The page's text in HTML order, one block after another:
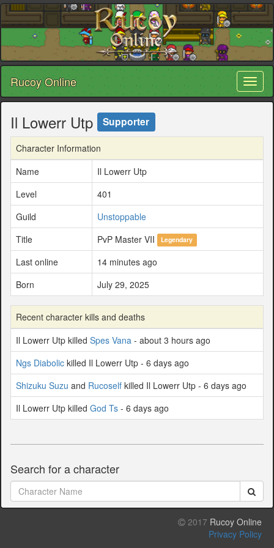
Rucoy Online
Il Lowerr Utp Supporter
Character Information
Name
Il Lowerr Utp
Level
401
Guild
Unstoppable
Title
PvP Master VII Legendary
Last online
14 minutes ago
Born
July 29, 2025
Recent character kills and deaths
Il Lowerr Utp killed Spes Vana - about 3 hours ago
Ngs Diabolic killed Il Lowerr Utp - 6 days ago
Shizuku Suzu and Rucoself killed Il Lowerr Utp - 6 days ago
Il Lowerr Utp killed God Ts - 6 days ago
Search for a character
2017 Rucoy Online
Privacy Policy